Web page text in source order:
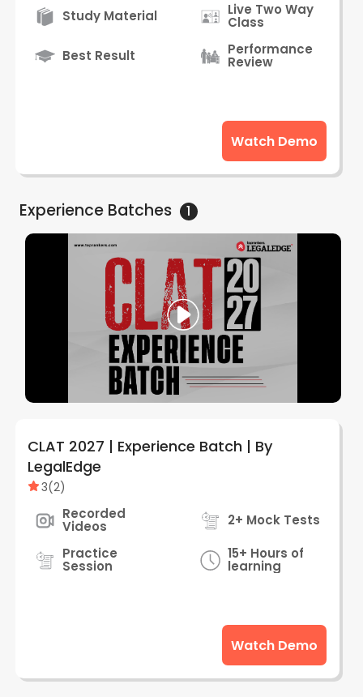
Study Material Live Two Way
Class
Best Result
Performance
Review
Watch Demo
ExperienceBatches 1
CLAT 2027 | Experience Batch | By
LegalEdge
3(2)
Recorded
Videos
2+ Mock Tests
Practice
Session
15+ Hours of
learning
Watch Demo